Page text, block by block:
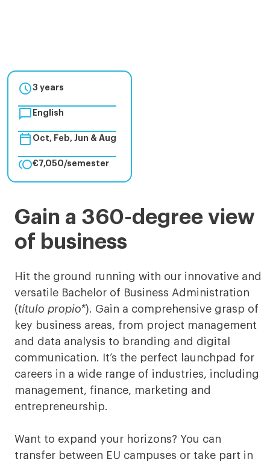
3 years
 English
 Oct, Feb, Jun & Aug
€7,050/semester
Bachelor
of
Business
Administration
Munich
Gain a 360-degree view
of business
Hit the ground running with our innovative and
versatile Bachelor of Business Administration
(título propio*). Gain a comprehensive grasp of
key business areas, from project management
and data analysis to branding and digital
communication. It’s the perfect launchpad for
careers in a wide range of industries, including
management, finance, marketing and
entrepreneurship.
Want to expand your horizons? You can
transfer between EU campuses or take part in